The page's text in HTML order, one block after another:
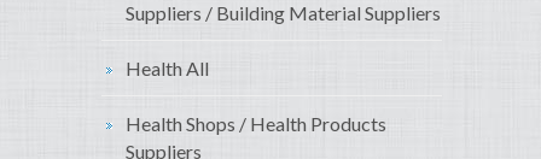
Suppliers / Building Material Suppliers
Health All
Health Shops / Health Products
Suppliers